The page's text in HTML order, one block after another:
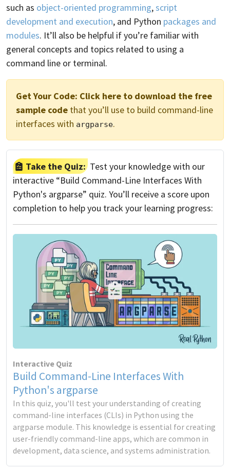
such as object-oriented programming,script
development and execution, and Python packages and
modules. It’ll also be helpful if you’re familiar with
general concepts and topics related to using a
command line or terminal.
Get Your Code: Click here to download the free
sample code that you’ll use to build command-line
interfaces with argparse.
Take the Quiz: Test your knowledge with our
interactive “Build Command-Line Interfaces With
Python's argparse” quiz. You’ll receive a score upon
completion to help you track your learning progress:
Interactive Quiz
Build Command-Line Interfaces With
Python's argparse
In this quiz, you'll test your understanding of creating
command-line interfaces (CLIs) in Python using the
argparse module. This knowledge is essential for creating
user-friendly command-line apps, which are common in
development, data science, and systems administration.